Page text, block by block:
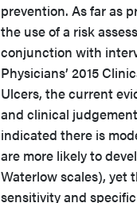
prevention. As far as
the use of a risk
conjunction with
Physicians’ 2015
Ulcers, the current
and clinical
indicated there is
are more likely to
Waterlow scales), yet
sensitivity and